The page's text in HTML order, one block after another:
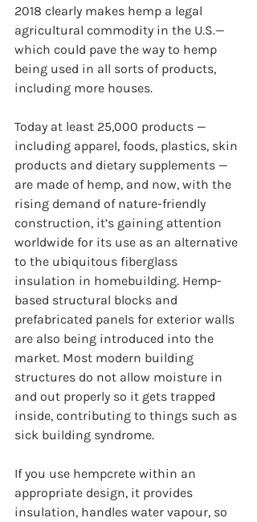
2018 clearly makes hemp a legal
agricultural commodity in the U.S.—
which could pave the way to hemp
being used in all sorts of products,
including more houses.
Today at least 25,000 products —
including apparel, foods, plastics, skin
products and dietary supplements —
are made of hemp, and now, with the
rising demand of nature-friendly
construction, it’s gaining attention
worldwide for its use as an alternative
to the ubiquitous fiberglass
insulation in homebuilding. Hemp-
based structural blocks and
prefabricated panels for exterior walls
are also being introduced into the
market. Most modern building
structures do not allow moisture in
and out properly so it gets trapped
inside, contributing to things such as
sick building syndrome.
If you use hempcrete within an
appropriate design, it provides
insulation, handles water vapour, so